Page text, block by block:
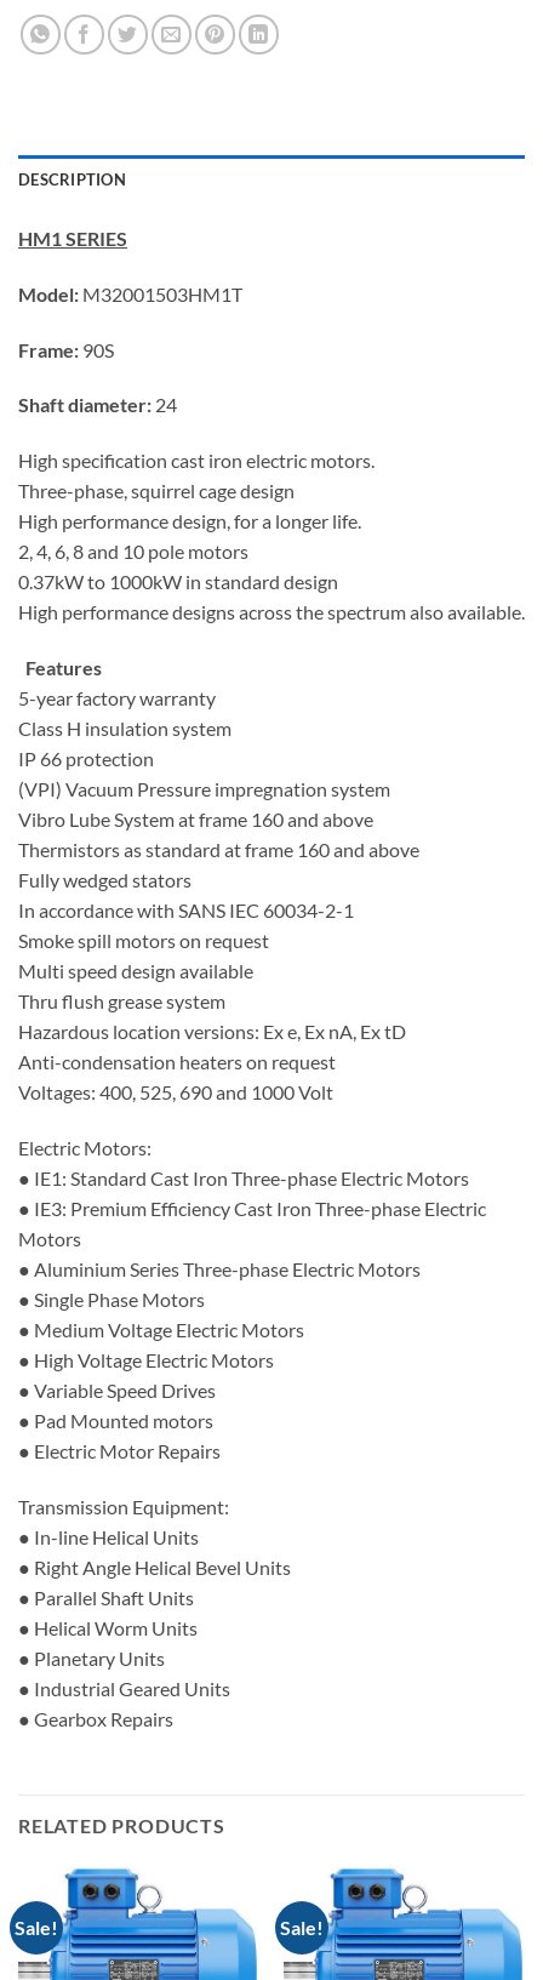
DESCRIPTION
HM1 SERIES
Model: M32001503HM1T
Frame: 90S
Shaft diameter: 24
High specification cast iron electric motors.
Three-phase, squirrel cage design
High performance design, for a longer life.
2, 4, 6, 8 and 10 pole motors
0.37kW to 1000kW in standard design
High performance designs across the spectrum also available.
Features
5-year factory warranty
Class H insulation system
IP 66 protection
(VPI) Vacuum Pressure impregnation system
Vibro Lube System at frame 160 and above
Thermistors as standard at frame 160 and above
Fully wedged stators
In accordance with SANS IEC 60034-2-1
Smoke spill motors on request
Multi speed design available
Thru flush grease system
Hazardous location versions: Ex e, Ex nA, Ex tD
Anti-condensation heaters on request
Voltages: 400, 525, 690 and 1000 Volt
Electric Motors:
● IE1: Standard Cast Iron Three-phase Electric Motors
● IE3: Premium Efficiency Cast Iron Three-phase Electric
Motors
● Aluminium Series Three-phase Electric Motors
● Single Phase Motors
● Medium Voltage Electric Motors
● High Voltage Electric Motors
● Variable Speed Drives
● Pad Mounted motors
● Electric Motor Repairs
Transmission Equipment:
● In-line Helical Units
● Right Angle Helical Bevel Units
● Parallel Shaft Units
● Helical Worm Units
● Planetary Units
● Industrial Geared Units
● Gearbox Repairs
RELATED PRODUCTS
Sale! Sale!